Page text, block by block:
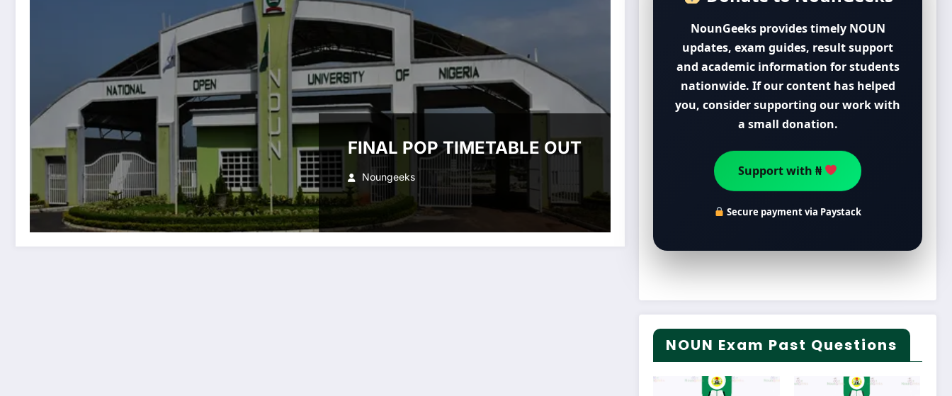
FINAL POP TIMETABLE OUT
Noungeeks
NounGeeks provides timely NOUN
updates, exam guides, result support
and academic information for students
nationwide. If our content has helped
you, consider supporting our work with
a small donation.
Support with ₦
Secure payment via Paystack
NOUN Exam Past Questions